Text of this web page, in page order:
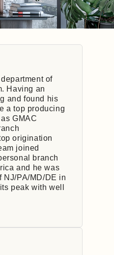
of
Having an
and found his
a top producing
GMAC
origination
joined
branch
and he was
NJ/PA/MD/DE in
peak with well